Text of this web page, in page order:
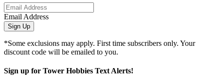
Email Address
Sign Up
*Some exclusions may apply. First time subscribers only. Your
discount code will be emailed to you.
Sign up for Tower Hobbies Text Alerts!